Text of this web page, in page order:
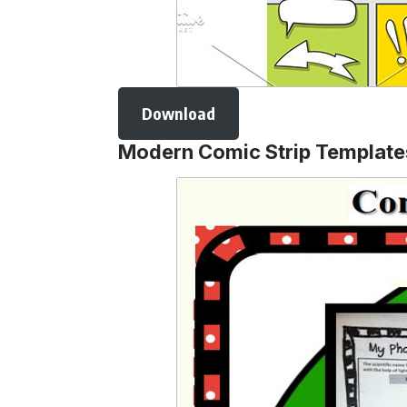
Download
Modern Comic Strip